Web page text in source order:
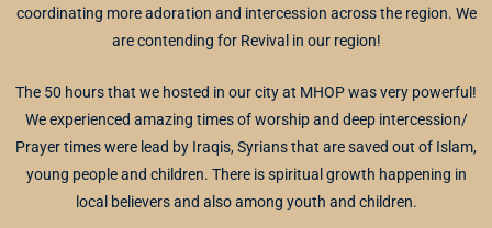
coordinating more adoration and intercession across the region. We
are contending for Revival in our region!
The 50 hours that we hosted in our city at MHOP was very powerful!
We experienced amazing times of worship and deep intercession/
Prayer times were lead by Iraqis, Syrians that are saved out of Islam,
young people and children. There is spiritual growth happening in
local believers and also among youth and children.